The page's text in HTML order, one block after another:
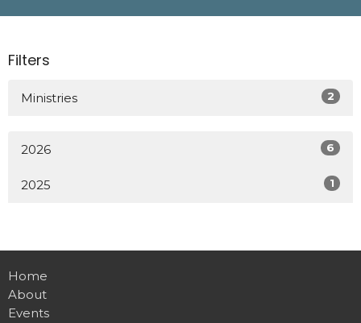
Filters
Ministries 2
2026 6
2025 1
Home
About
Events